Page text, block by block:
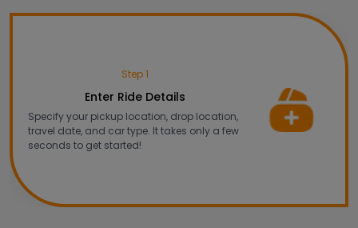
Step 1
Enter Ride Details
Specify your pickup location, drop location,
travel date, and car type. It takes only a few
seconds to get started!